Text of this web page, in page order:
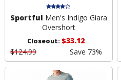
Sportful Men's Indigo Giara
Overshort
Closeout:$33.12
$124.99
Save 73%